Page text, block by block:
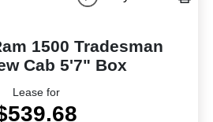
1500 Tradesman
Cab 5'7" Box
Lease for